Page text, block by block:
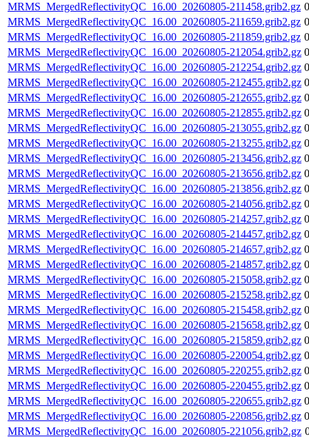
MRMS_MergedReflectivityQC_16.00_20260805-211458.grib2.gz
MRMS_MergedReflectivityQC_16.00_20260805-211659.grib2.gz
MRMS_MergedReflectivityQC_16.00_20260805-211859.grib2.gz
MRMS_MergedReflectivityQC_16.00_20260805-212054.grib2.gz
MRMS_MergedReflectivityQC_16.00_20260805-212254.grib2.gz
MRMS_MergedReflectivityQC_16.00_20260805-212455.grib2.gz
MRMS_MergedReflectivityQC_16.00_20260805-212655.grib2.gz
MRMS_MergedReflectivityQC_16.00_20260805-212855.grib2.gz
MRMS_MergedReflectivityQC_16.00_20260805-213055.grib2.gz
MRMS_MergedReflectivityQC_16.00_20260805-213255.grib2.gz
MRMS_MergedReflectivityQC_16.00_20260805-213456.grib2.gz
MRMS_MergedReflectivityQC_16.00_20260805-213656.grib2.gz
MRMS_MergedReflectivityQC_16.00_20260805-213856.grib2.gz
MRMS_MergedReflectivityQC_16.00_20260805-214056.grib2.gz
MRMS_MergedReflectivityQC_16.00_20260805-214257.grib2.gz
MRMS_MergedReflectivityQC_16.00_20260805-214457.grib2.gz
MRMS_MergedReflectivityQC_16.00_20260805-214657.grib2.gz
MRMS_MergedReflectivityQC_16.00_20260805-214857.grib2.gz
MRMS_MergedReflectivityQC_16.00_20260805-215058.grib2.gz
MRMS_MergedReflectivityQC_16.00_20260805-215258.grib2.gz
MRMS_MergedReflectivityQC_16.00_20260805-215458.grib2.gz
MRMS_MergedReflectivityQC_16.00_20260805-215658.grib2.gz
MRMS_MergedReflectivityQC_16.00_20260805-215859.grib2.gz
MRMS_MergedReflectivityQC_16.00_20260805-220054.grib2.gz
MRMS_MergedReflectivityQC_16.00_20260805-220255.grib2.gz
MRMS_MergedReflectivityQC_16.00_20260805-220455.grib2.gz
MRMS_MergedReflectivityQC_16.00_20260805-220655.grib2.gz
MRMS_MergedReflectivityQC_16.00_20260805-220856.grib2.gz
MRMS_MergedReflectivityQC_16.00_20260805-221056.grib2.gz